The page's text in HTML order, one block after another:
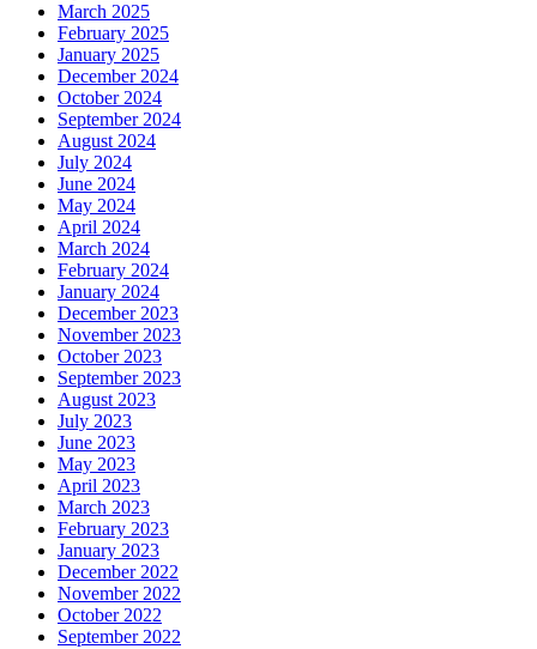
March 2025
February 2025
January 2025
December 2024
October 2024
September 2024
August 2024
July 2024
June 2024
May 2024
April 2024
March 2024
February 2024
January 2024
December 2023
November 2023
October 2023
September 2023
August 2023
July 2023
June 2023
May 2023
April 2023
March 2023
February 2023
January 2023
December 2022
November 2022
October 2022
September 2022